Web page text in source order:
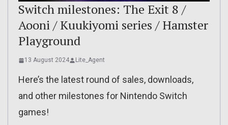
Switch milestones: The Exit 8 /
Aooni / Kuukiyomi series / Hamster
Playground
13 August 2024 Lite_Agent
Here’s the latest round of sales, downloads,
and other milestones for Nintendo Switch
games!